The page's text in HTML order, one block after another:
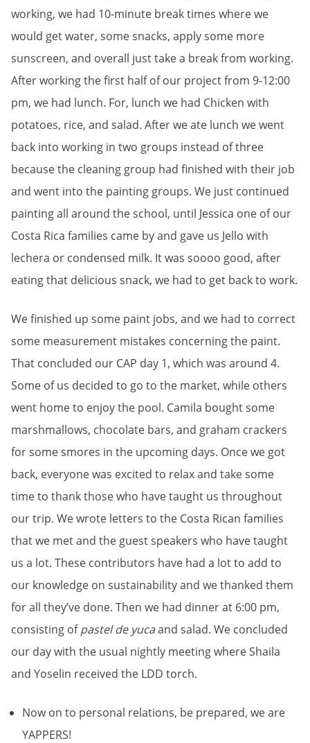
working, we had 10-minute break times where we
would get water, some snacks, apply some more
sunscreen, and overall just take a break from working.
After working the first half of our project from 9-12:00
pm, we had lunch. For, lunch we had Chicken with
potatoes, rice, and salad. After we ate lunch we went
back into working in two groups instead of three
because the cleaning group had finished with their job
and went into the painting groups. We just continued
painting all around the school, until Jessica one of our
Costa Rica families came by and gave us Jello with
lechera or condensed milk. It was soooo good, after
eating that delicious snack, we had to get back to work.
We finished up some paint jobs, and we had to correct
some measurement mistakes concerning the paint.
That concluded our CAP day 1, which was around 4.
Some of us decided to go to the market, while others
went home to enjoy the pool. Camila bought some
marshmallows, chocolate bars, and graham crackers
for some smores in the upcoming days. Once we got
back, everyone was excited to relax and take some
time to thank those who have taught us throughout
our trip. We wrote letters to the Costa Rican families
that we met and the guest speakers who have taught
us a lot. These contributors have had a lot to add to
our knowledge on sustainability and we thanked them
for all they’ve done. Then we had dinner at 6:00 pm,
consisting ofpastel de yucaand salad. We concluded
our day with the usual nightly meeting where Shaila
and Yoselin received the LDD torch.
Now on to personal relations, be prepared, we are
YAPPERS!